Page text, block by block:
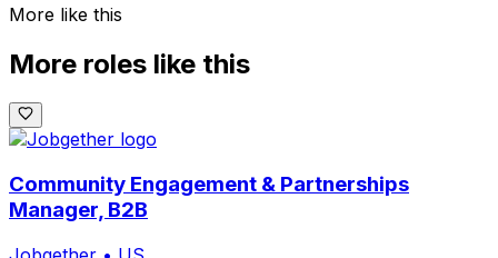
More like this
More roles like this
Community Engagement & Partnerships
Manager, B2B